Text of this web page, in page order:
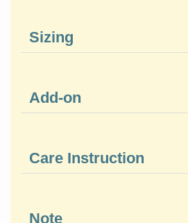
Sizing
Add-on
Care Instruction
Note